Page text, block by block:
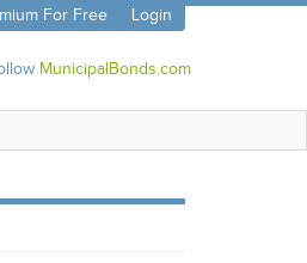
For Free Login
MunicipalBonds.com